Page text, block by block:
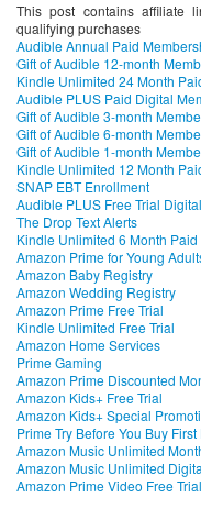
This post contains affiliate
qualifying purchases
Audible Annual Paid
Gift of Audible 12-month
Kindle Unlimited 24 Month
Audible PLUS Paid Digital
Gift of Audible 3-month
Gift of Audible 6-month
Gift of Audible 1-month
Kindle Unlimited 12 Month
SNAP EBT Enrollment
Audible PLUS Free Trial
The Drop Text Alerts
Kindle Unlimited 6 Month
Amazon Prime for Young
Amazon Baby Registry
Amazon Wedding Registry
Amazon Prime Free Trial
Kindle Unlimited Free Trial
Amazon Home Services
Prime Gaming
Amazon Prime Discounted
Amazon Kids+ Free Trial
Amazon Kids+ Special
Prime Try Before You Buy
Amazon Music Unlimited
Amazon Music Unlimited
Amazon Prime Video Free Trial